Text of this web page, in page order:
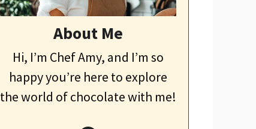
About Me
Hi, I’m Chef Amy, and I’m so
happy you’re here to explore
the world of chocolate with me!